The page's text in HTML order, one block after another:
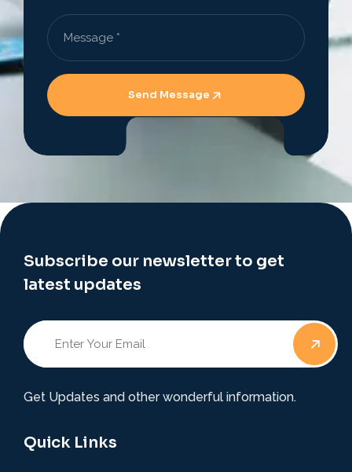
Send Message
Subscribe our newsletter to get
latest updates
Get Updates and other wonderful information.
Quick Links